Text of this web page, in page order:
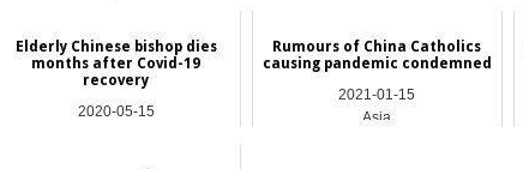
Elderly Chinese bishop dies
months after Covid-19
recovery
2020-05-15
Rumours of China Catholics
causing pandemic condemned
2021-01-15
Asia